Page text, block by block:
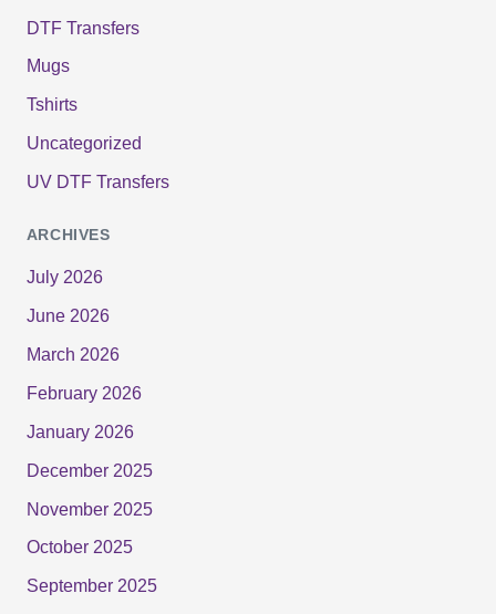
DTF Transfers
Mugs
Tshirts
Uncategorized
UV DTF Transfers
ARCHIVES
July 2026
June 2026
March 2026
February 2026
January 2026
December 2025
November 2025
October 2025
September 2025